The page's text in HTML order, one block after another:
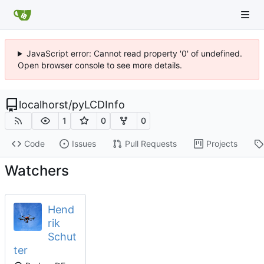
JavaScript error: Cannot read property '0' of undefined.
Open browser console to see more details.
localhorst/pyLCDInfo
1 0 0
Code Issues Pull Requests Projects
Watchers
Hend
rik
Schut
ter